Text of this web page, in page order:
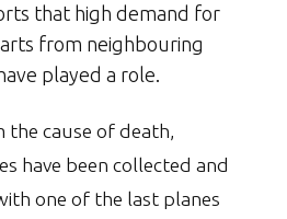
that high demand for
from neighbouring
played a role.
cause of death,
have been collected and
one of the last planes